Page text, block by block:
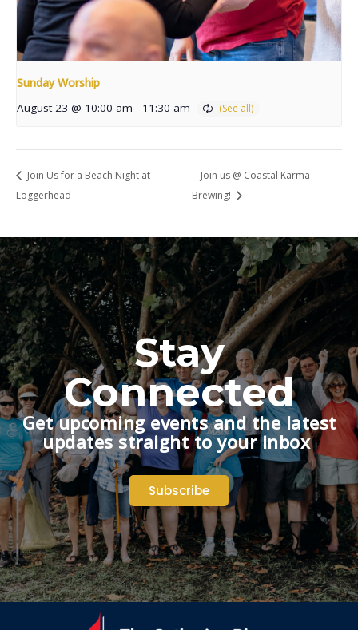
Sunday Worship
August 23 @ 10:00 am - 11:30 am
Join Us for a Beach Night at
Loggerhead
Join us @ Coastal Karma
Brewing!
Stay
Connected
Get upcoming events and the latest
updates straight to your inbox
Subscribe